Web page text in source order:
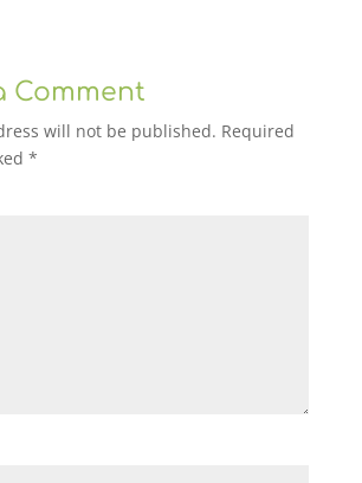
Comment
will not be published. Required
*